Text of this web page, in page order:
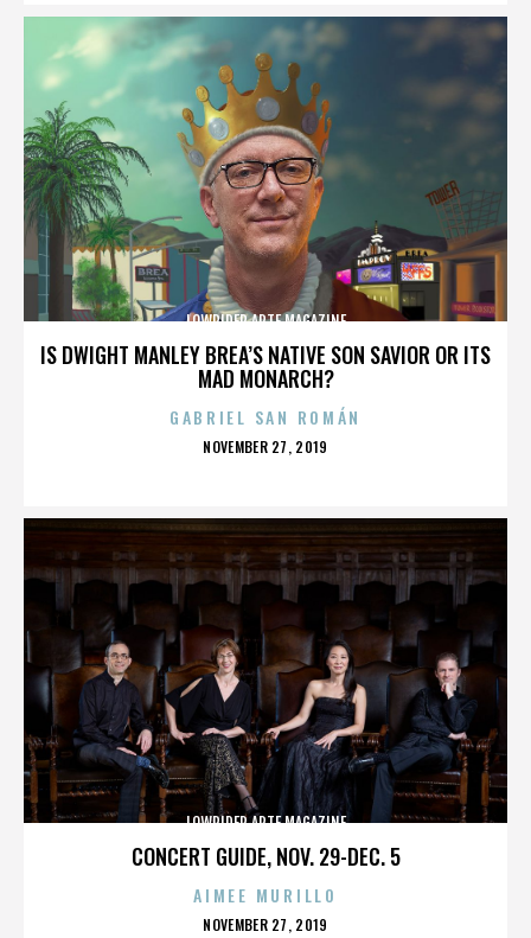
IS DWIGHT MANLEY BREA’S NATIVE SON SAVIOR OR ITS
MAD MONARCH?
LOWRIDER ARTE MAGAZINE
GABRIEL SAN ROMÁN
POSTED
NOVEMBER 27, 2019
CONCERT GUIDE, NOV. 29-DEC. 5
LOWRIDER ARTE MAGAZINE
AIMEE MURILLO
POSTED
NOVEMBER 27, 2019